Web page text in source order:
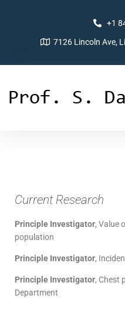
+1
7126 Lincoln Ave,
Current Research
Principle Investigator, Value
population
Principle Investigator,
Principle Investigator, Chest
Department